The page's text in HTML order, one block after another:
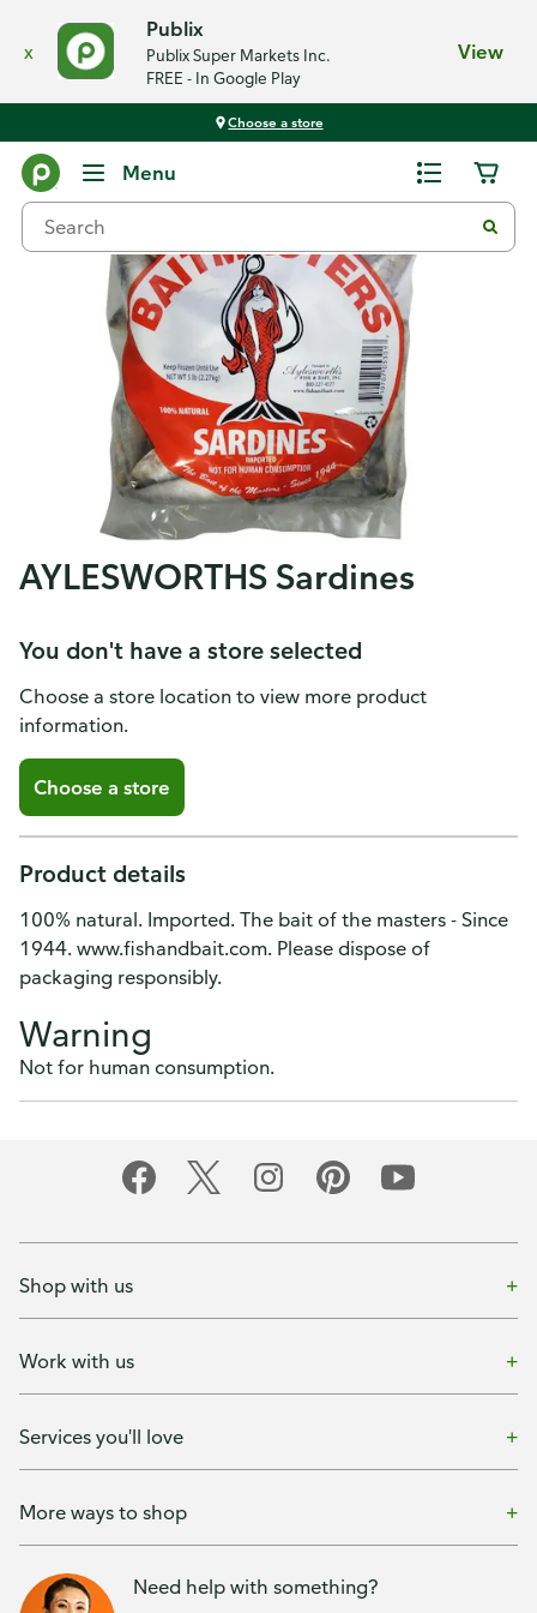
x
Publix
Publix Super Markets Inc.
FREE - In Google Play
View
Choose a store
Menu
AYLESWORTHS Sardines
You don't have a store selected
Choose a store location to view more product
information.
Choose a store
Product details
100% natural. Imported. The bait of the masters - Since
1944. www.fishandbait.com. Please dispose of
packaging responsibly.
Warning
Not for human consumption.
Shop with us
Work with us
Services you'll love
More ways to shop
Need help with something?